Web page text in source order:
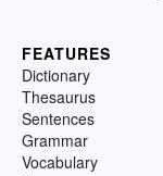
FEATURES
Dictionary
Thesaurus
Sentences
Grammar
Vocabulary